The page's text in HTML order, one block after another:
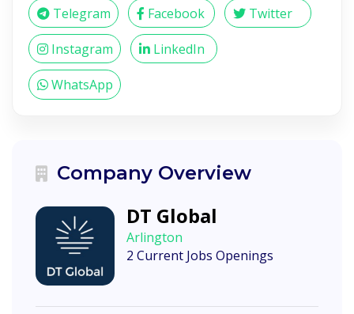
Telegram Facebook Twitter
Instagram LinkedIn
WhatsApp
Company Overview
DT Global
Arlington
2 Current Jobs Openings